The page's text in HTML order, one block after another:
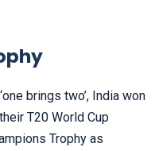
brings two’, India won
T20 World Cup
Trophy as